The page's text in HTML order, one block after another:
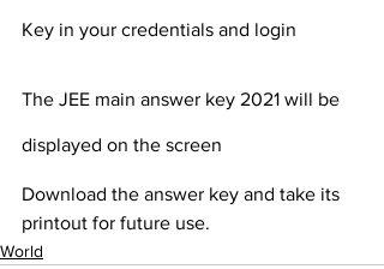
Key in your credentials and login
The JEE main answer key 2021 will be
displayed on the screen
Download the answer key and take its
printout for future use.
World